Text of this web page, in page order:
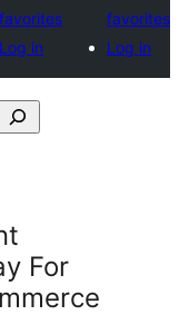
favorites
Log in
favorites
Log in
For